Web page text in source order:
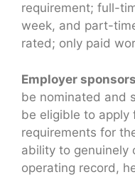
requirement; full-
week, and part-
rated; only paid
Employer
be nominated and
be eligible to apply
requirements for
ability to genuinely
operating record,